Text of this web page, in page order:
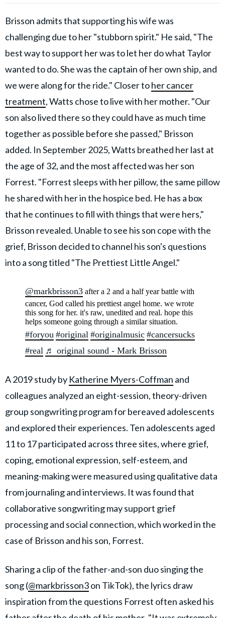
Brisson admits that supporting his wife was
challenging due to her "stubborn spirit." He said, "The
best way to support her was to let her do what Taylor
wanted to do. She was the captain of her own ship, and
we were along for the ride." Closer toher cancer
treatment, Watts chose to live with her mother. "Our
son also lived there so they could have as much time
together as possible before she passed," Brisson
added. In September 2025, Watts breathed her last at
the age of 32, and the most affected was her son
Forrest. "Forrest sleeps with her pillow, the same pillow
he shared with her in the hospice bed. He has a box
that he continues to fill with things that were hers,"
Brisson revealed. Unable to see his son cope with the
grief, Brisson decided to channel his son's questions
into a song titled "The Prettiest Little Angel."
@markbrisson3 after a 2 and a half year battle with
cancer, God called his prettiest angel home. we wrote
this song for her. it's raw, unedited and real. hope this
helps someone going through a similar situation.
#foryou #original #originalmusic #cancersucks
#real ♬ original sound - Mark Brisson
A 2019 study by Katherine Myers-Coffman and
colleagues analyzed an eight-session, theory-driven
group songwriting program for bereaved adolescents
and explored their experiences. Ten adolescents aged
11 to 17 participated across three sites, where grief,
coping, emotional expression, self-esteem, and
meaning-making were measured using qualitative data
from journaling and interviews. It was found that
collaborative songwriting may support grief
processing and social connection, which worked in the
case of Brisson and his son, Forrest.
Sharing a clip of the father-and-son duo singing the
song (@markbrisson3on TikTok), the lyrics draw
inspiration from the questions Forrest often asked his